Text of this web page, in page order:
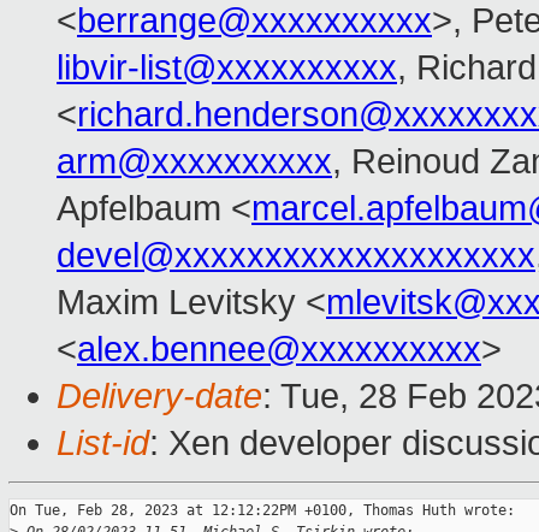
<berrange@xxxxxxxxxx>,
libvir-list@xxxxxxxxxx,
<
arm@xxxxxxxxxx, Reinoud
Apfelbaum <
devel@xxxxxxxxxxxxxxxxxxxx
Maxim Levitsky <
<alex.bennee@xxxxxxxxxx>
Delivery-date: Tue, 28 Feb
List-id: Xen developer
On Tue, Feb 28, 2023 at 12:12:22PM +0100, Thomas Huth wrote: